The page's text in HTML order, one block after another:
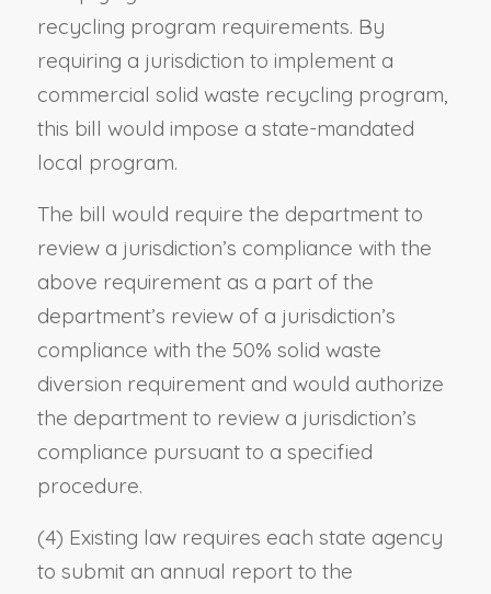
recycling program requirements. By
requiring a jurisdiction to implement a
commercial solid waste recycling program,
this bill would impose a state-mandated
local program.
The bill would require the department to
review a jurisdiction’s compliance with the
above requirement as a part of the
department’s review of a jurisdiction’s
compliance with the 50% solid waste
diversion requirement and would authorize
the department to review a jurisdiction’s
compliance pursuant to a specified
procedure.
(4) Existing law requires each state agency
to submit an annual report to the